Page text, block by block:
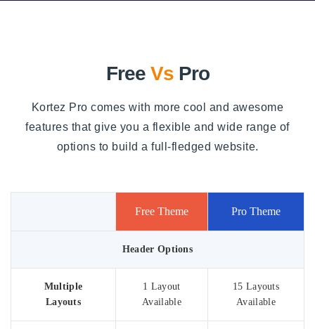
Free VsPro
Kortez Pro comes with more cool and awesome
features that give you a flexible and wide range of
options to build a full-fledged website.
Free Theme Pro Theme
Header Options
Multiple
Layouts
1 Layout
Available
15 Layouts
Available